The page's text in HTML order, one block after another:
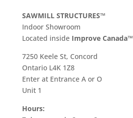
SAWMILL STRUCTURES™
Indoor Showroom
​Located inside Improve Canada™
7250 Keele St, Concord
Ontario L4K 1Z8
Enter at Entrance A or O
Unit 1
Hours: